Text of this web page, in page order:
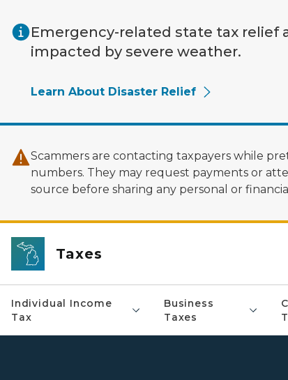
Emergency-related state tax relief
impacted by severe weather.
Learn About Disaster Relief
Scammers are contacting taxpayers while
numbers. They may request payments or
source before sharing any personal or
Taxes
Individual Income
Tax
Business
Taxes